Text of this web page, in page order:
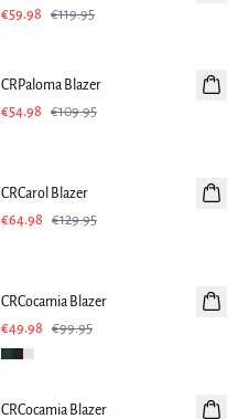
€59.98 €119.95
CRPaloma Blazer
€54.98
€109.95
CRCarol Blazer
€64.98
€129.95
CRCocamia Blazer
€49.98
€99.95
-50%
CRCocamia Blazer